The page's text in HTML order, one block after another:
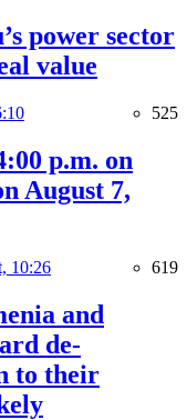
power sector
value
525
p.m. on
August 7,
10:26 619
and
de-
to their